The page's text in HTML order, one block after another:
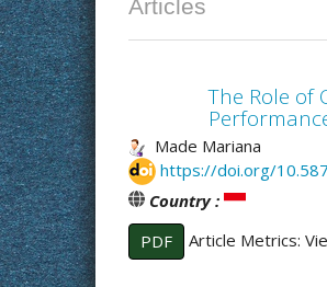
Articles
The Role of
Made Mariana
https://doi.org/
Country :
PDF
Article Metrics: